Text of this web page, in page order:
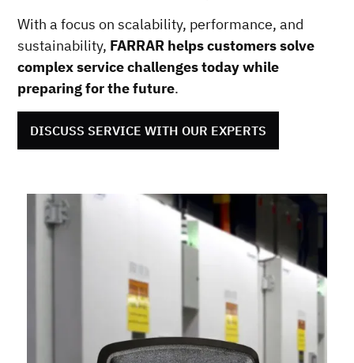
With a focus on scalability, performance, and
sustainability, FARRAR helps customers solve
complex service challenges today while
preparing for the future.
DISCUSS SERVICE WITH OUR EXPERTS